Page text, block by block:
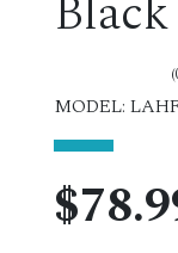
Black
MODEL: